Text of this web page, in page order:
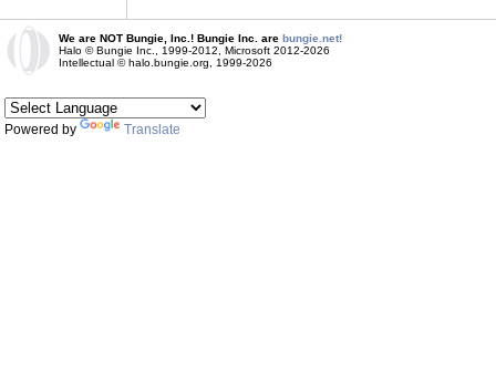
We are NOT Bungie, Inc.! Bungie Inc. are bungie.net!
Halo © Bungie Inc., 1999-2012, Microsoft 2012-2026
Intellectual © halo.bungie.org, 1999-2026
Powered by Translate